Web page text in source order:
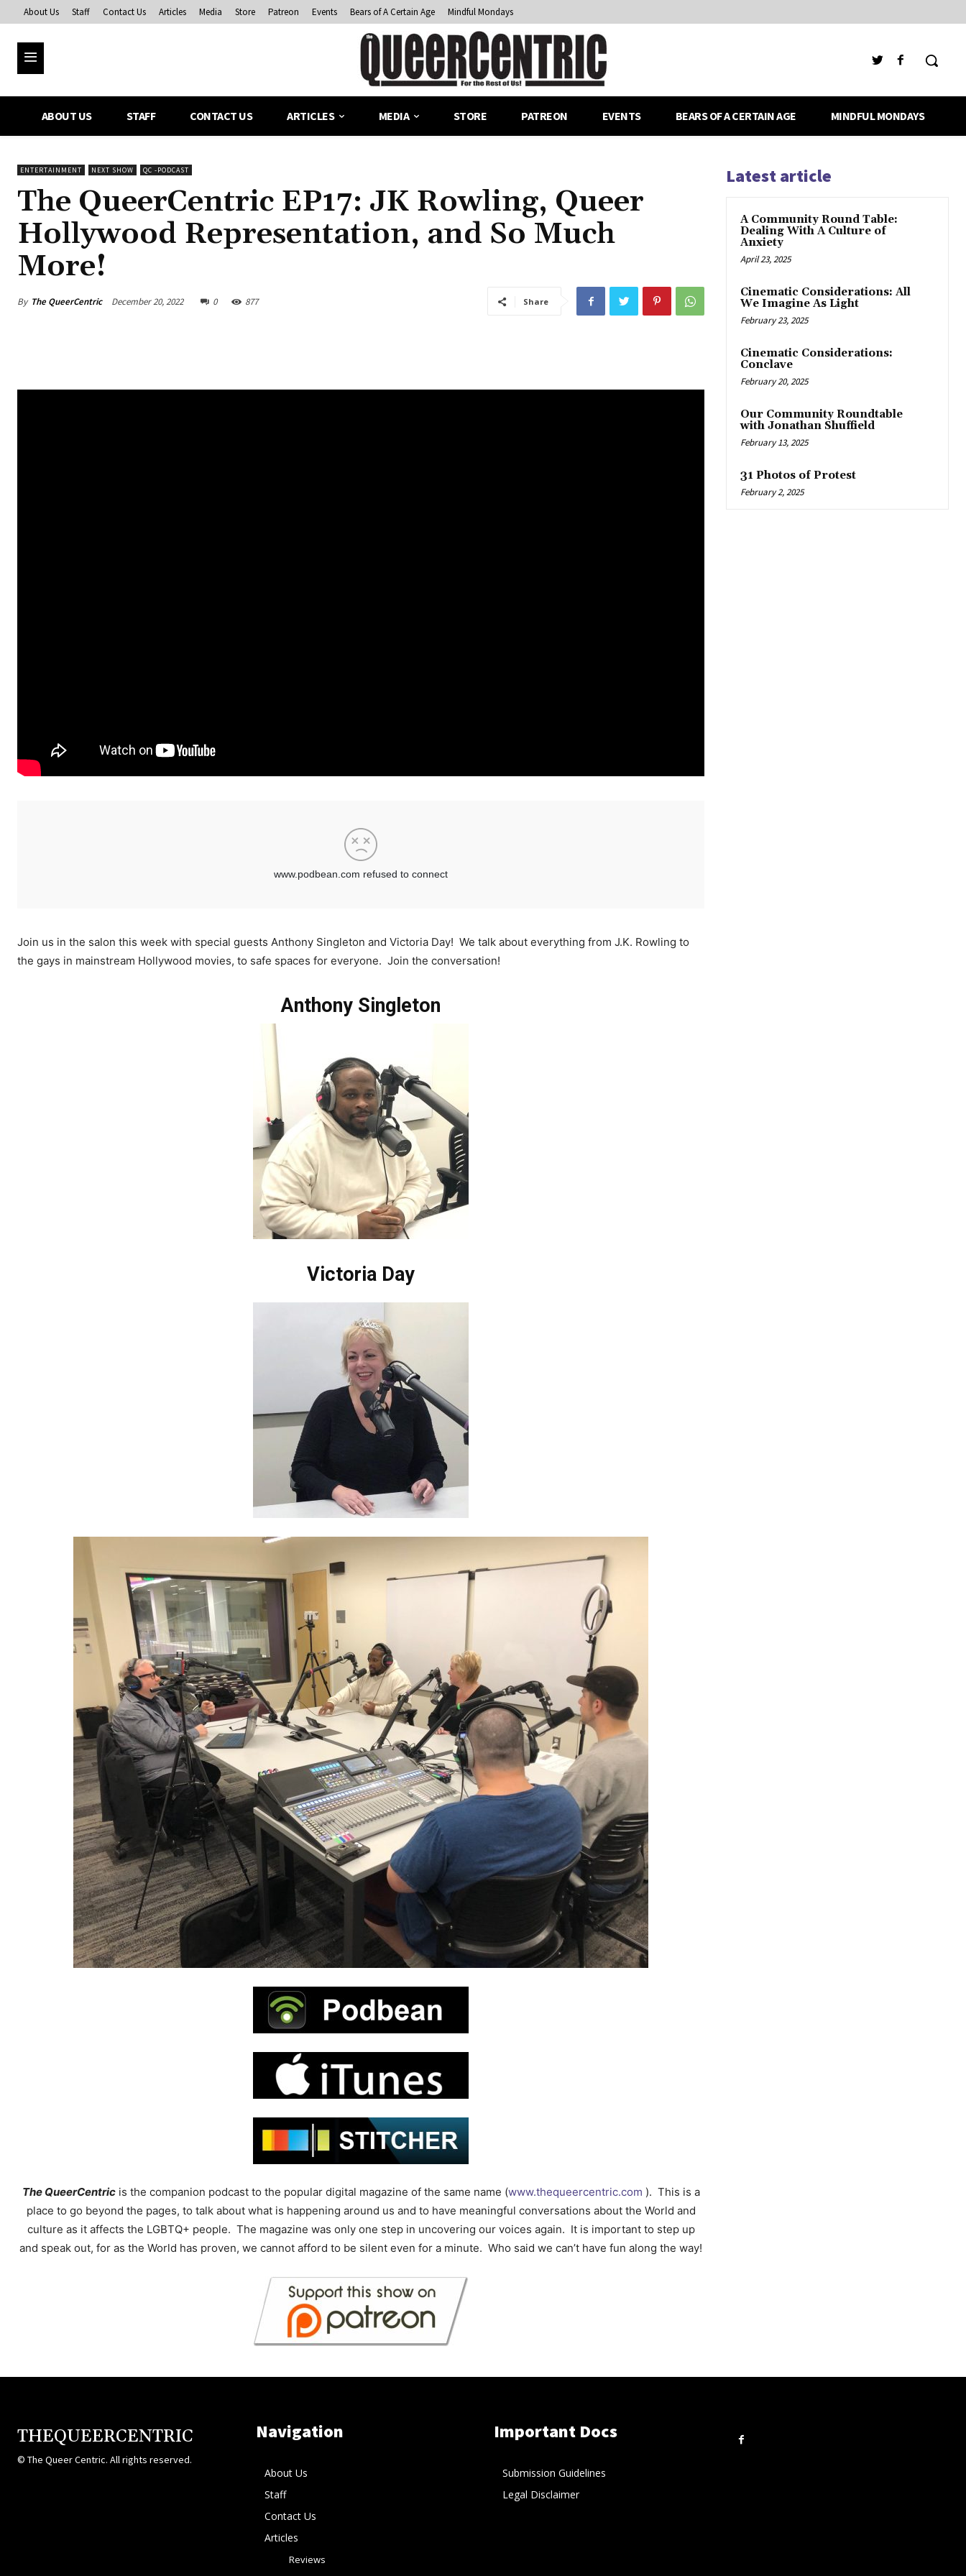
About Us Staff Contact Us Articles Media Store Patreon Events Bears of A Certain Age Mindful Mondays
ABOUT US STAFF CONTACT US ARTICLES MEDIA STORE PATREON EVENTS BEARS OF A CERTAIN AGE MINDFUL MONDAYS
ENTERTAINMENT NEXT SHOW QC -PODCAST
The QueerCentric EP17: JK Rowling, Queer
Hollywood Representation, and So Much
More!
By The QueerCentric December 20, 2022 0 877 Share
Join us in the salon this week with special guests Anthony Singleton and Victoria Day! We talk about everything from J.K. Rowling to
the gays in mainstream Hollywood movies, to safe spaces for everyone. Join the conversation!
Anthony Singleton
Victoria Day
The QueerCentricis the companion podcast to the popular digital magazine of the same name (www.thequeercentric.com ). This is a
place to go beyond the pages, to talk about what is happening around us and to have meaningful conversations about the World and
culture as it affects the LGBTQ+ people. The magazine was only one step in uncovering our voices again. It is important to step up
and speak out, for as the World has proven, we cannot afford to be silent even for a minute. Who said we can’t have fun along the way!
Latest article
A Community Round Table:
Dealing With A Culture of
Anxiety
April 23, 2025
Cinematic Considerations: All
We Imagine As Light
February 23, 2025
Cinematic Considerations:
Conclave
February 20, 2025
Our Community Roundtable
with Jonathan Shuffield
February 13, 2025
31 Photos of Protest
February 2, 2025
THEQUEERCENTRIC
© The Queer Centric. All rights reserved.
Navigation
About Us
Staff
Contact Us
Articles
Reviews
Important Docs
Submission Guidelines
Legal Disclaimer